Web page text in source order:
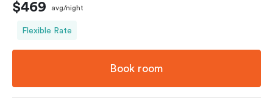
$469 avg/night
Flexible Rate
Book room